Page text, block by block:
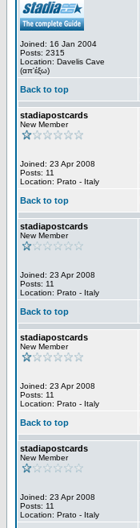
Joined: 16 Jan 2004
Posts: 2315
Location: Davelis Cave
(απ'έξω)
Back to top
stadiapostcards
New Member
Joined: 23 Apr 2008
Posts: 11
Location: Prato - Italy
Back to top
stadiapostcards
New Member
Joined: 23 Apr 2008
Posts: 11
Location: Prato - Italy
Back to top
stadiapostcards
New Member
Joined: 23 Apr 2008
Posts: 11
Location: Prato - Italy
Back to top
stadiapostcards
New Member
Joined: 23 Apr 2008
Posts: 11
Location: Prato - Italy